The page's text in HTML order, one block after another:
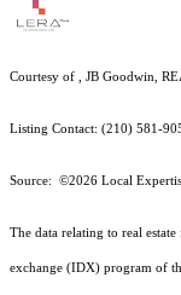
Courtesy of , JB Goodwin,
Listing Contact: (210) 581-
Source: ©2026 Local
The data relating to real
exchange (IDX) program of